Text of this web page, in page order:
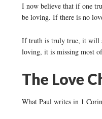
I now believe that if one
be loving. If there is no
If truth is truly true, it will
loving, it is missing most
The Love
What Paul writes in 1